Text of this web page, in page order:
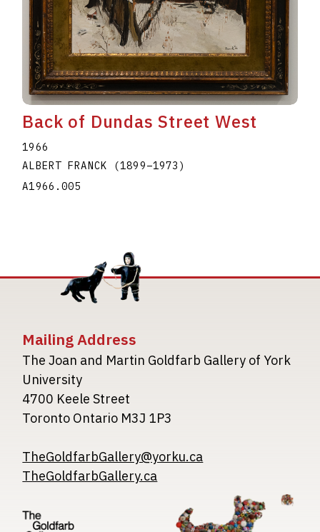
Back of Dundas Street West
1966
ALBERT FRANCK
(1899–1973 )
A1966.005
Mailing Address
The Joan and Martin Goldfarb Gallery of York
University
4700 Keele Street
Toronto Ontario M3J 1P3
TheGoldfarbGallery@yorku.ca
TheGoldfarbGallery.ca
Image